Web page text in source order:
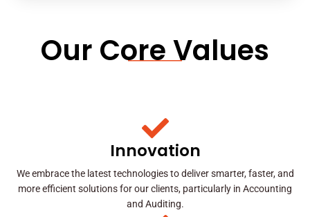
Our Core Values
Innovation
We embrace the latest technologies to deliver smarter, faster, and
more efficient solutions for our clients, particularly in Accounting
and Auditing.